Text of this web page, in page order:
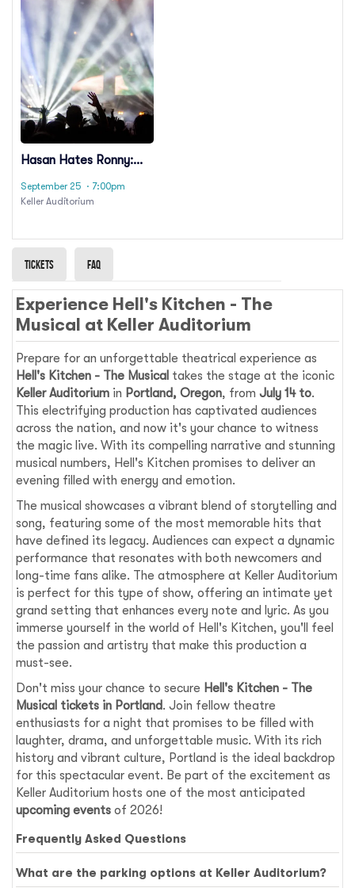
Hasan Hates Ronny:
Minhaj
September 25 · 7:00pm
Keller Auditorium
Tickets Faq
Experience Hell's Kitchen - The
Musical at Keller Auditorium
Prepare for an unforgettable theatrical experience as
Hell's Kitchen - The Musical takes the stage at the iconic
Keller Auditorium in Portland, Oregon, fromJuly 14 to.
This electrifying production has captivated audiences
across the nation, and now it's your chance to witness
the magic live. With its compelling narrative and stunning
musical numbers, Hell's Kitchen promises to deliver an
evening filled with energy and emotion.
The musical showcases a vibrant blend of storytelling and
song, featuring some of the most memorable hits that
have defined its legacy. Audiences can expect a dynamic
performance that resonates with both newcomers and
long-time fans alike. The atmosphere at Keller Auditorium
is perfect for this type of show, offering an intimate yet
grand setting that enhances every note and lyric. As you
immerse yourself in the world of Hell's Kitchen, you'll feel
the passion and artistry that make this production a
must-see.
Don't miss your chance to secure Hell's Kitchen - The
Musical tickets in Portland. Join fellow theatre
enthusiasts for a night that promises to be filled with
laughter, drama, and unforgettable music. With its rich
history and vibrant culture, Portland is the ideal backdrop
for this spectacular event. Be part of the excitement as
Keller Auditorium hosts one of the most anticipated
upcoming events of 2026!
Frequently Asked Questions
What are the parking options at Keller Auditorium?